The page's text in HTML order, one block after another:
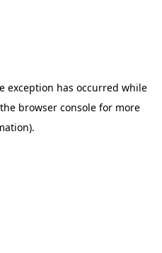
exception has occurred while
browser consolefor more